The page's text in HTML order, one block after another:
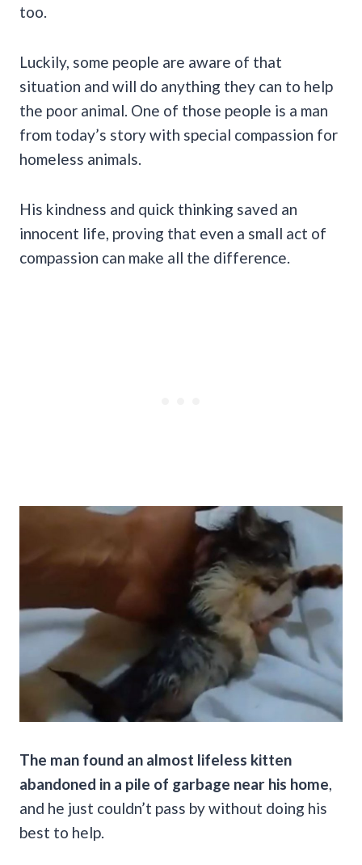
too.
Luckily, some people are aware of that
situation and will do anything they can to help
the poor animal. One of those people is a man
from today’s story with special compassion for
homeless animals.
His kindness and quick thinking saved an
innocent life, proving that even a small act of
compassion can make all the difference.
The man found an almost lifeless kitten
abandoned in a pile of garbage near his home,
and he just couldn’t pass by without doing his
best to help.